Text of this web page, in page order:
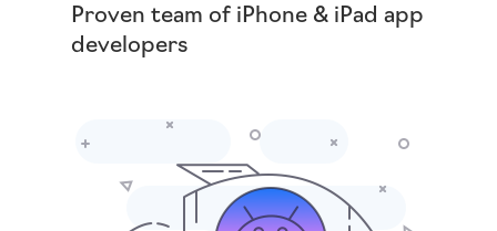
Proven team of iPhone & iPad app
developers